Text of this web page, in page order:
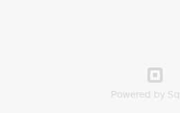
Powered by